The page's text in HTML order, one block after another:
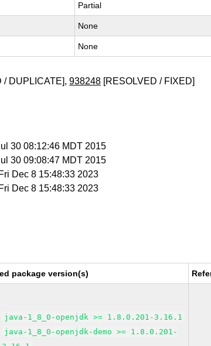
Partial
None
None
/ DUPLICATE],938248 [RESOLVED / FIXED]
30 08:12:46 MDT 2015
30 09:08:47 MDT 2015
Dec 8 15:48:33 2023
Dec 8 15:48:33 2023
package version(s)
java-1_8_0-openjdk >= 1.8.0.201-3.16.1
java-1_8_0-openjdk-demo >= 1.8.0.201-